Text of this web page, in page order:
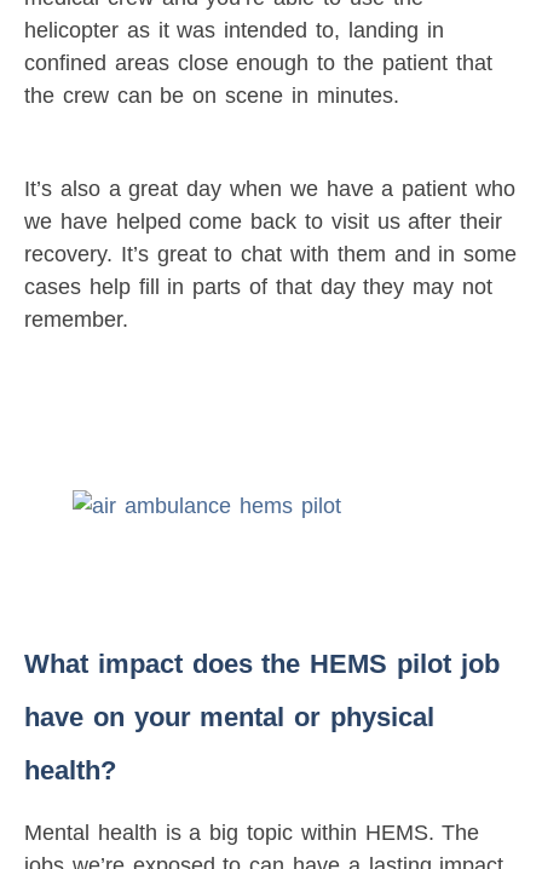
helicopter as it was intended to, landing in
confined areas close enough to the patient that
the crew can be on scene in minutes.
It’s also a great day when we have a patient who
we have helped come back to visit us after their
recovery. It’s great to chat with them and in some
cases help fill in parts of that day they may not
remember.
What impact does the HEMS pilot job
have on your mental or physical
health?
Mental health is a big topic within HEMS. The